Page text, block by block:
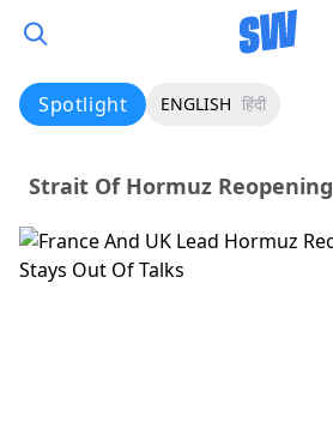
Spotlight ENGLISH हिंदी
Strait Of Hormuz Reopening